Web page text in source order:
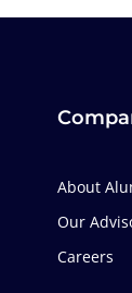
About
Our
Careers